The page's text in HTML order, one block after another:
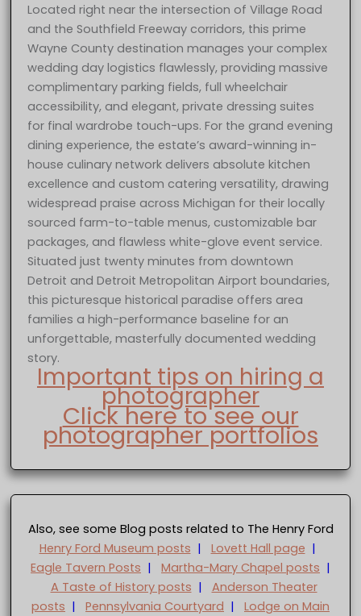
Located right near the intersection of Village Road
and the Southfield Freeway corridors, this prime
Wayne County destination manages your complex
wedding day logistics flawlessly, providing massive
complimentary parking fields, full wheelchair
accessibility, and elegant, private dressing suites
for final wardrobe touch-ups. For the grand evening
dining experience, the estate’s award-winning in-
house culinary network delivers absolute kitchen
excellence and custom catering versatility, drawing
widespread praise across Michigan for their locally
sourced farm-to-table menus, customizable bar
packages, and flawless white-glove event service.
Situated just twenty minutes from downtown
Detroit and Detroit Metropolitan Airport boundaries,
this picturesque historical paradise offers area
families a high-performance baseline for an
unforgettable, masterfully documented wedding
story.
Important tips on hiring a
photographer
Click here to see our
photographer portfolios
Also, see some Blog posts related to The Henry Ford
Henry Ford Museum posts | Lovett Hall page |
Eagle Tavern Posts | Martha-Mary Chapel posts |
A Taste of History posts | Anderson Theater
posts | Pennsylvania Courtyard | Lodge on Main